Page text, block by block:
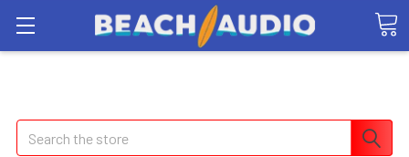
Search